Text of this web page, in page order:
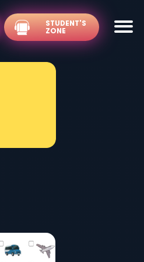
TEACHER'S
LOUNGE